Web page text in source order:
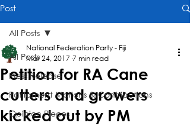
Post
All Posts
Press Release
Parliament Motions & Contributions
Opinion Pieces
All Posts
Petition for RA Cane
cutters and growers
kicked out by PM
National Federation Party - Fiji
Mar 24, 2017 7 min read